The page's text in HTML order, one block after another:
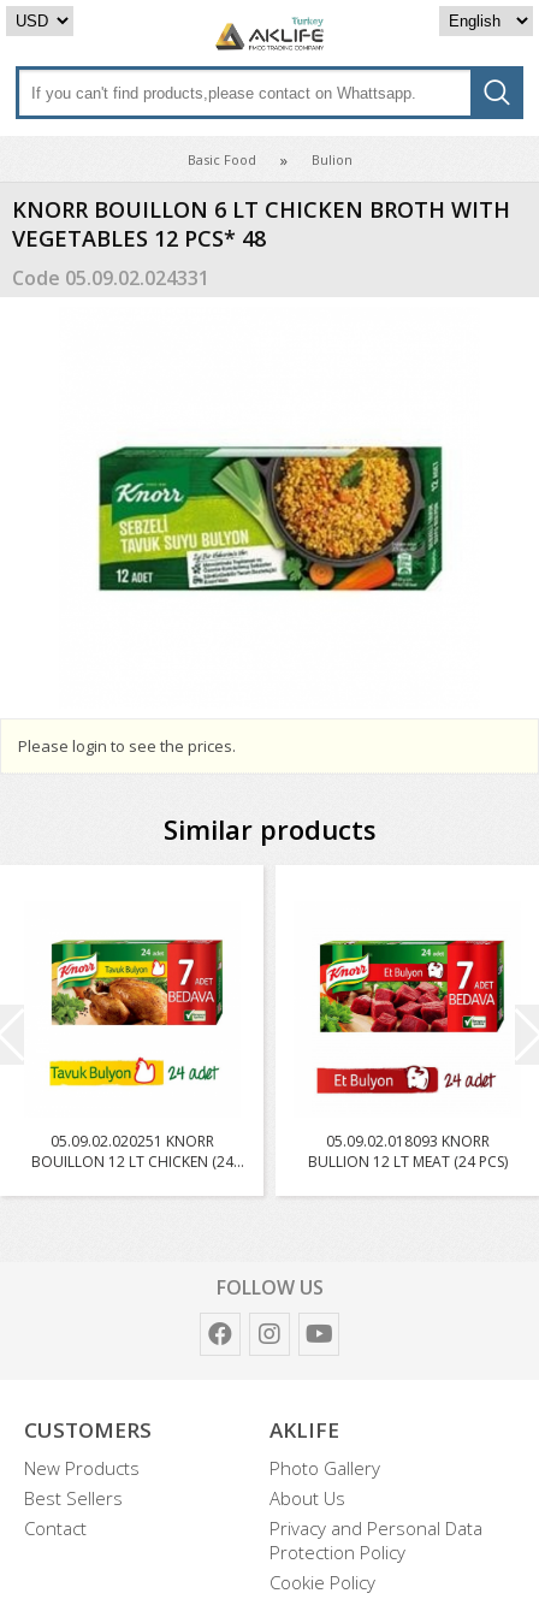
Basic Food Bulion
KNORR BOUILLON 6 LT CHICKEN BROTH WITH
VEGETABLES 12 PCS* 48
Code 05.09.02.024331
Please login to see the prices.
Similar products
05.09.02.020251 KNORR
BOUILLON 12 LT CHICKEN (24
05.09.02.018093 KNORR
BULLION 12 LT MEAT (24 PCS)
FOLLOW US
CUSTOMERS
New Products
Best Sellers
Contact
AKLIFE
Photo Gallery
About Us
Privacy and Personal Data
Protection Policy
Cookie Policy